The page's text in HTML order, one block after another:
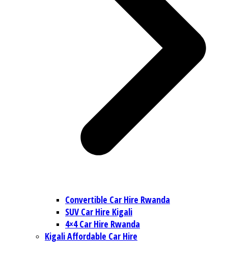
Convertible Car Hire Rwanda
SUV Car Hire Kigali
4×4 Car Hire Rwanda
Kigali Affordable Car Hire